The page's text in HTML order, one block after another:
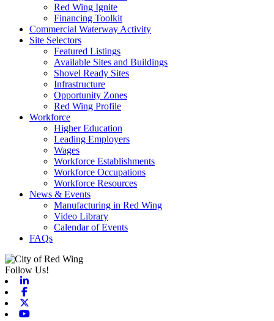
Red Wing Ignite
Financing Toolkit
Commercial Waterway Activity
Site Selectors
Featured Listings
Available Sites and Buildings
Shovel Ready Sites
Infrastructure
Opportunity Zones
Red Wing Profile
Workforce
Higher Education
Leading Employers
Wages
Workforce Establishments
Workforce Occupations
Workforce Resources
News & Events
Manufacturing in Red Wing
Video Library
Calendar of Events
FAQs
Follow Us!